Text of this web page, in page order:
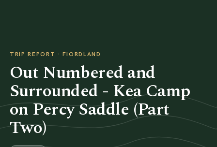
TRIP REPORT · FIORDLAND
Out Numbered and
Surrounded - Kea Camp
on Percy Saddle (Part
Two)